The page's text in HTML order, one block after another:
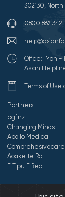
302130, North
0800 862 342
Office: Mon -
Asian
Terms of
Partners
pgf.nz
Changing Minds
Apollo Medical
Comprehesivecare
Aoake te Ra
E Tipu E Rea